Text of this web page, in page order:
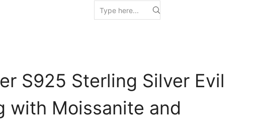
S925 Sterling Silver Evil
with Moissanite and